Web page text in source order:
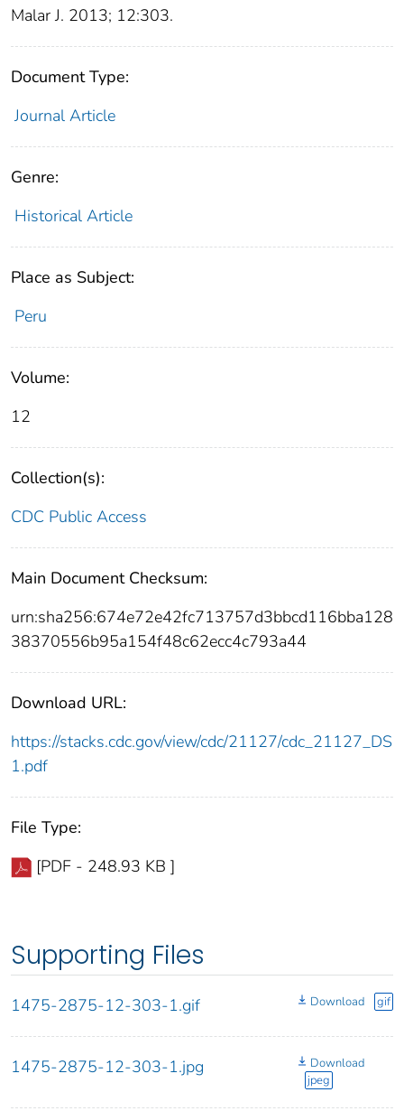
Malar J. 2013; 12:303.
Document Type:
Journal Article
Genre:
Historical Article
Place as Subject:
Peru
Volume:
12
Collection(s):
CDC Public Access
Main Document Checksum:
urn:sha256:674e72e42fc713757d3bbcd116bba128
38370556b95a154f48c62ecc4c793a44
Download URL:
https://stacks.cdc.gov/view/cdc/21127/cdc_21127_DS
1.pdf
File Type:
[PDF - 248.93 KB ]
Supporting Files
1475-2875-12-303-1.gif Download gif
1475-2875-12-303-1.jpg
Download
jpeg